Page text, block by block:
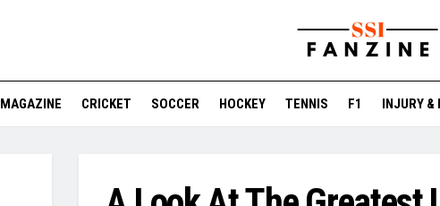
MAGAZINE CRICKET SOCCER HOCKEY TENNIS F1 INJURY &